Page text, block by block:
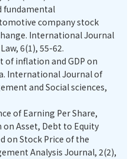
fundamental
company stock
International Journal
6(1), 55-62.
of inflation and GDP on
International Journal of
and Social sciences,
of Earning Per Share,
Asset, Debt to Equity
on Stock Price of the
Analysis Journal, 2(2),